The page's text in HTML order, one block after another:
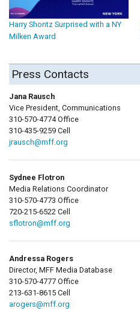
Harry Shontz Surprised with a NY
Milken Award
Press Contacts
Jana Rausch
Vice President, Communications
310-570-4774 Office
310-435-9259 Cell
jrausch@mff.org
Sydnee Flotron
Media Relations Coordinator
310-570-4773 Office
720-215-6522 Cell
sflotron@mff.org
Andressa Rogers
Director, MFF Media Database
310-570-4777 Office
213-631-8615 Cell
arogers@mff.org